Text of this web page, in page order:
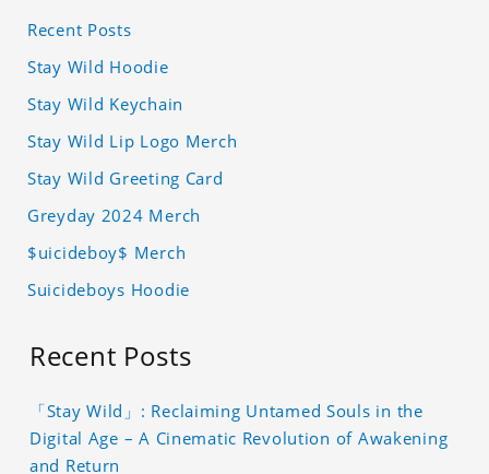
Recent Posts
Stay Wild Hoodie
Stay Wild Keychain
Stay Wild Lip Logo Merch
Stay Wild Greeting Card
Greyday 2024 Merch
$uicideboy$ Merch
Suicideboys Hoodie
Recent Posts
「Stay Wild」: Reclaiming Untamed Souls in the
Digital Age – A Cinematic Revolution of Awakening
and Return